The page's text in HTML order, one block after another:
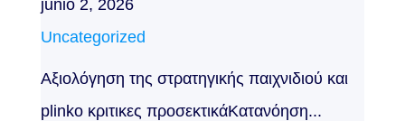
junio 2, 2026
Uncategorized
Αξιολόγηση της στρατηγικής παιχνιδιού και
plinko κριτικες προσεκτικάΚατανόηση...